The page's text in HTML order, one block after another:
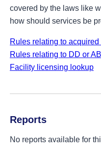
covered by the laws like
how should services be
Rules relating to
Rules relating to DD or
Facility licensing lookup
Reports
No reports available for